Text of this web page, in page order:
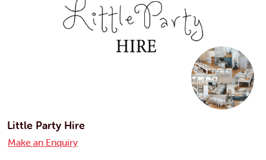
Little Party Hire
Make an Enquiry